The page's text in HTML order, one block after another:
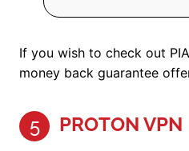
If you wish to check out
money back guarantee
5 PROTON VPN